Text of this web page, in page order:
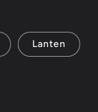
Lanten